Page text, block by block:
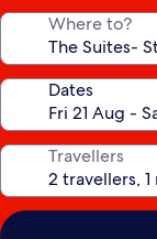
Where to?
Dates
Travellers